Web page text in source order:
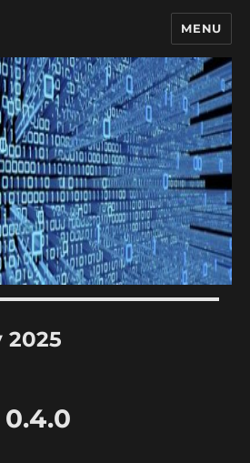
MENU
2025